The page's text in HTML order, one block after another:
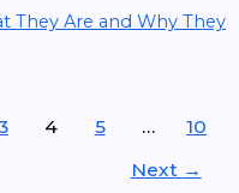
They Are and Why They
4 5 …
10
Next →